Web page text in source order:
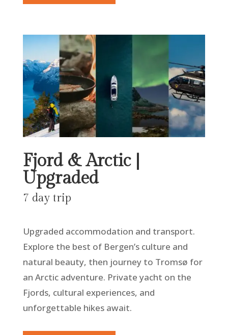
Fjord & Arctic |
Upgraded
7 day trip
Upgraded accommodation and transport.
Explore the best of Bergen’s culture and
natural beauty, then journey to Tromsø for
an Arctic adventure. Private yacht on the
Fjords, cultural experiences, and
unforgettable hikes await.